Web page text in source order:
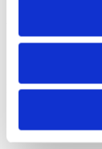
Project title